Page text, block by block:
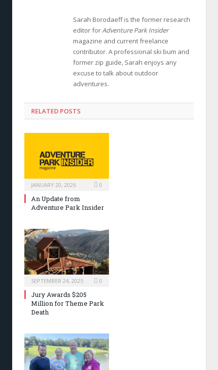
Sarah Borodaeff is the former research
editor forAdventure Park Insider
magazine and current freelance
contributor. A professional ski bum and
former zip guide, Sarah enjoys any
excuse to talk about outdoor
adventures.
RELATED POSTS
JANUARY 20, 2026 0
An Update from
Adventure Park Insider
SEPTEMBER 24, 2025 0
Jury Awards $205
Million for Theme Park
Death